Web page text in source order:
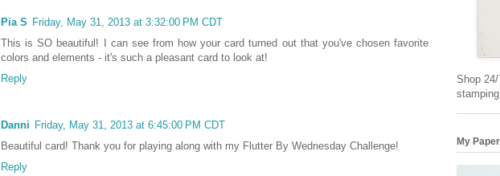
Pia S Friday, May 31, 2013 at 3:32:00 PM CDT
This is SO beautiful! I can see from how your card turned out that you've chosen favorite
colors and elements - it's such a pleasant card to look at!
Reply
Danni Friday, May 31, 2013 at 6:45:00 PM CDT
Beautiful card! Thank you for playing along with my Flutter By Wednesday Challenge!
Reply
Shop
My